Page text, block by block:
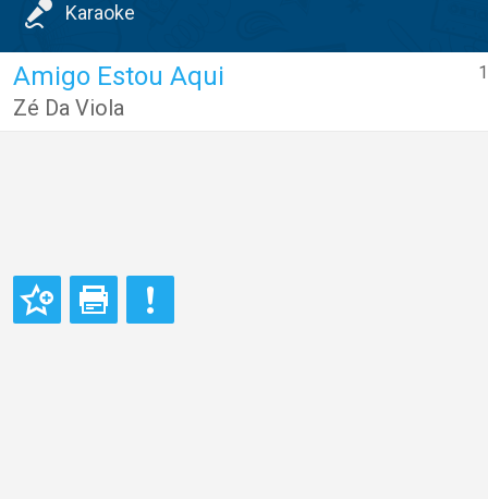
Karaoke
Amigo Estou Aqui
Zé Da Viola